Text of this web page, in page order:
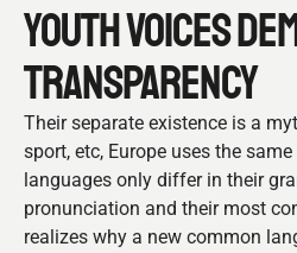
YOUTH VOICES
TRANSPARENCY
Their separate existence is a
sport, etc, Europe uses the
languages only differ in their
pronunciation and their most
realizes why a new common